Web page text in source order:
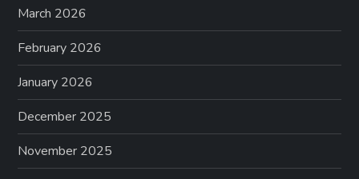
March 2026
February 2026
January 2026
December 2025
November 2025